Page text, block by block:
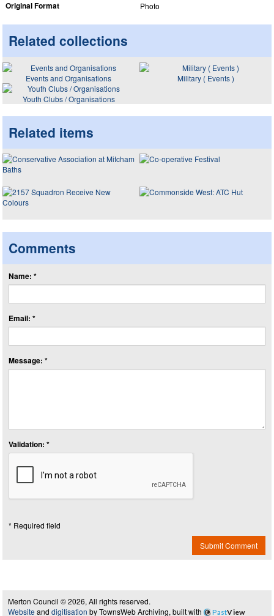
Original Format Photo
Related collections
Events and Organisations
Military ( Events )
Youth Clubs / Organisations
Related items
Comments
Name: *
Email: *
Message: *
Validation: *
* Required field
Submit Comment
Merton Council © 2026, All rights reserved.
Website and digitisation by TownsWeb Archiving, built with PastView